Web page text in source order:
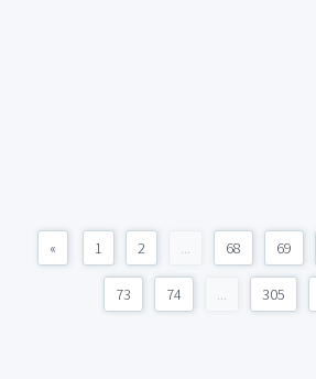
« 1 2 ... 68 69
73 74 ... 305